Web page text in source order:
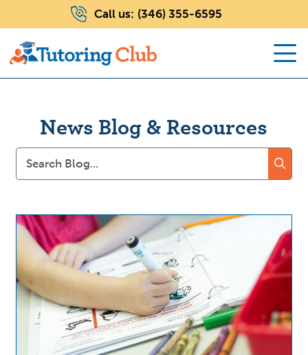
Call us: (346) 355-6595
News Blog & Resources
Search
for: